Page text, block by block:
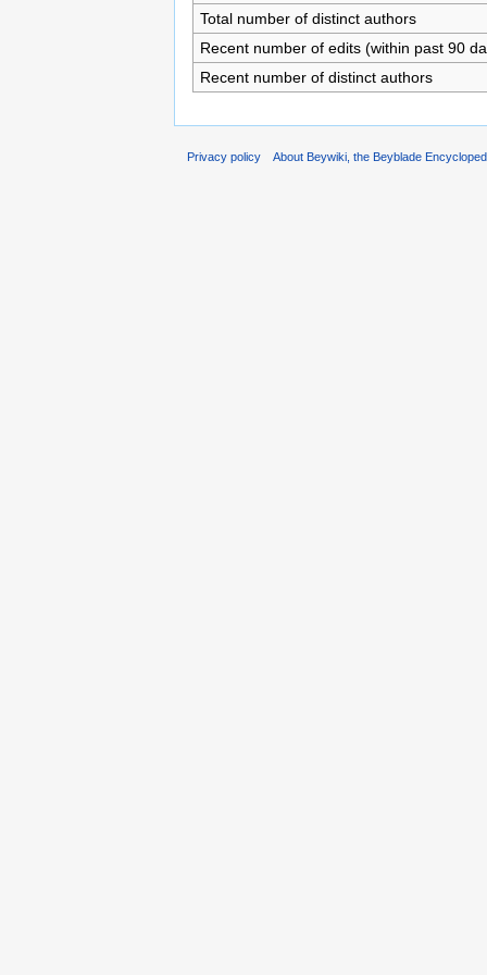
Total number of distinct authors
Recent number of edits (within past 90
Recent number of distinct authors
Privacy policy About Beywiki, the Beyblade